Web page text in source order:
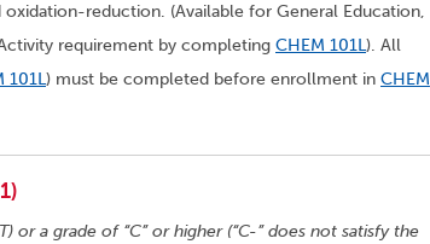
reduction. (Available for General Education,
requirement by completing CHEM 101L). All
101L) must be completed before enrollment in CHEM
a grade of “C” or higher (“C-” does not satisfy the